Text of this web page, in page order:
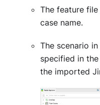
The feature
case name.
The scenario
specified in
the imported